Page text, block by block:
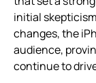
initial
changes, the
audience,
continue to